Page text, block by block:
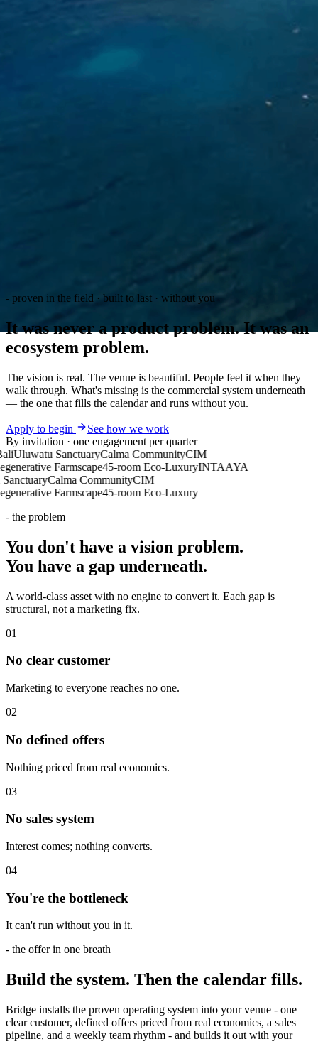
- proven in the field · built to last · without you
It was never a product problem. It was an
ecosystem problem.
The vision is real. The venue is beautiful. People feel it when they
walk through. What's missing is the commercial system underneath
— the one that fills the calendar and runs without you.
Apply to begin
See how we work
By invitation · one engagement per quarter
SanctuaryCalma CommunityCIM
Farmscape45-room Eco-LuxuryINTAAYA
Calma CommunityCIM
Farmscape45-room Eco-Luxury
- the problem
You don't have a vision problem.
You have a gap underneath.
A world-class asset with no engine to convert it. Each gap is
structural, not a marketing fix.
01
No clear customer
Marketing to everyone reaches no one.
02
No defined offers
Nothing priced from real economics.
03
No sales system
Interest comes; nothing converts.
04
You're the bottleneck
It can't run without you in it.
- the offer in one breath
Build the system. Then the calendar fills.
Bridge installs the proven operating system into your venue - one
clear customer, defined offers priced from real economics, a sales
pipeline, and a weekly team rhythm - and builds it out with your